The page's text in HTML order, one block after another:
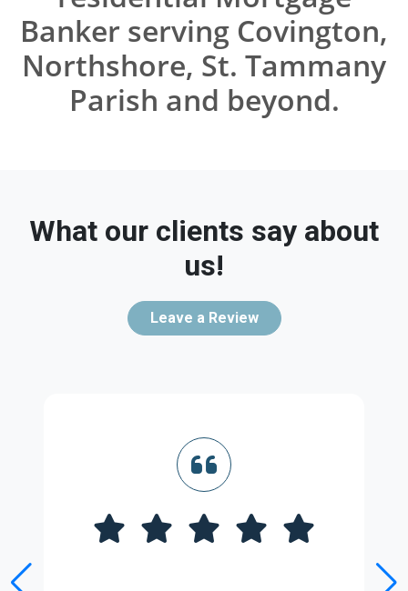
Banker serving Covington,
Northshore, St. Tammany
Parish and beyond.
What our clients say about
us!
Leave a Review